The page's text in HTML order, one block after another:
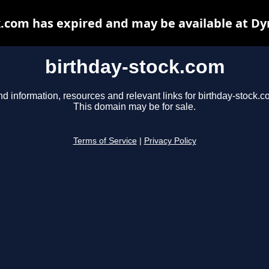
birthday-stock.com
information, resources and relevant links for birthday-
This domain may be for sale.
Terms of Service Privacy Policy
has expired and may be available at